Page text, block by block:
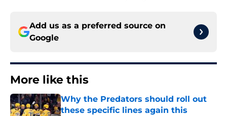
Add us as a preferred source on
Google
More like this
Why the Predators should roll out
these specific lines again this